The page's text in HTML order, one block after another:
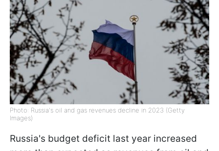
Photo: Russia's oil and gas revenues decline in 2023 (Getty
Images)
Russia's budget deficit last year increased